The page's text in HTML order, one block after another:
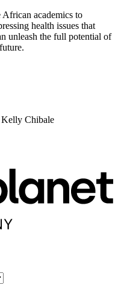
African academics to
health issues that
unleash the full potential of
Chibale